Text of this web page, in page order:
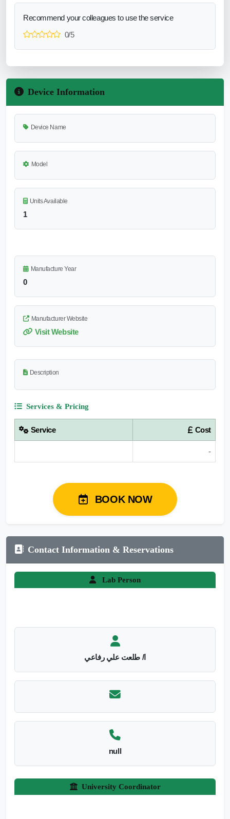
Recommend your colleagues to use the service
0/5
Device Information
Device Name
Model
Units Available
1
Manufacture Year
0
Manufacturer Website
Visit Website
Description
Services & Pricing
Service Cost
-
BOOK NOW
Contact Information & Reservations
Lab Person
ا/ طلعت علي رفاعي
null
University Coordinator